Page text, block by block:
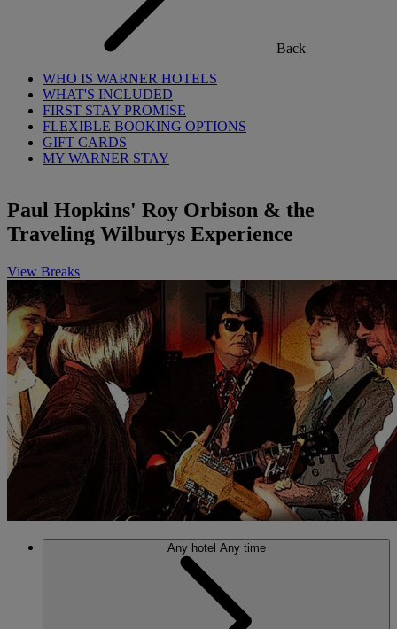
Back
WHO IS WARNER HOTELS
WHAT'S INCLUDED
FIRST STAY PROMISE
FLEXIBLE BOOKING OPTIONS
GIFT CARDS
MY WARNER STAY
Paul Hopkins' Roy Orbison & the
Traveling Wilburys Experience
View Breaks
Any hotel Any time